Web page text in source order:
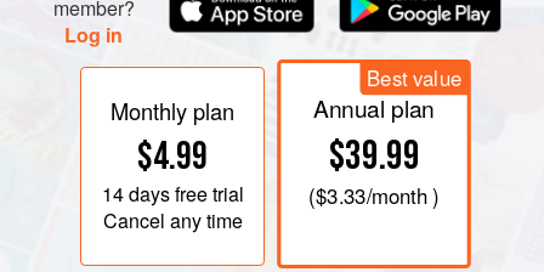
member?
Log in
Monthly plan
$4.99
14 daysfree trial
Cancel any time
Best value
Annual plan
$39.99
($3.33/month )